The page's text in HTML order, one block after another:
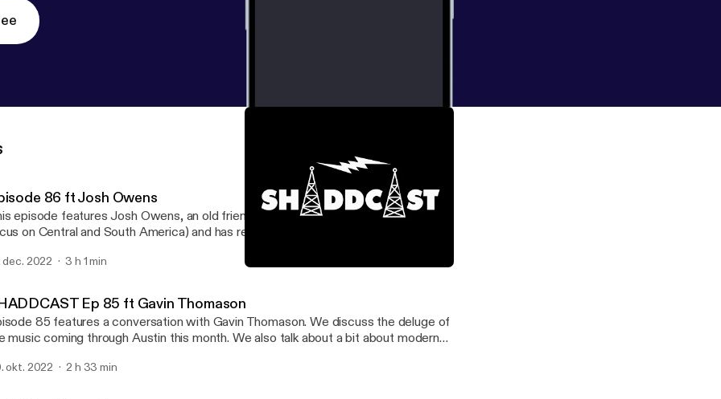
86 ft Josh Owens
episode features Josh Owens, an old friend who has traveled the world (with a
on Central and South America) and has returned to Texas with some great
urban development. We also revel in our shared love for diverse world
dec. 2022 3 h 1 min
Ep 85 ft Gavin Thomason
85 features a conversation with Gavin Thomason. We discuss the deluge of
music coming through Austin this month. We also talk about a bit about modern
okt. 2022 2 h 33 min